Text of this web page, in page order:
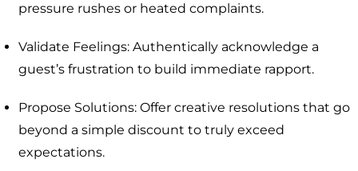
pressure rushes or heated complaints.
Validate Feelings: Authentically acknowledge a
guest’s frustration to build immediate rapport.
Propose Solutions: Offer creative resolutions that go
beyond a simple discount to truly exceed
expectations.